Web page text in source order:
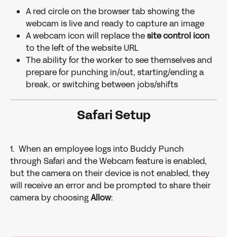
A red circle on the browser tab showing the
webcam is live and ready to capture an image
A webcam icon will replace the site control icon
to the left of the website URL
The ability for the worker to see themselves and
prepare for punching in/out, starting/ending a
break, or switching between jobs/shifts
Safari Setup
1.  When an employee logs into Buddy Punch
through Safari and the Webcam feature is enabled,
but the camera on their device is not enabled, they
will receive an error and be prompted to share their
camera by choosing Allow: